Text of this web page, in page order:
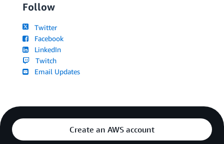
Follow
Twitter
Facebook
LinkedIn
Twitch
Email Updates
Create an AWS account